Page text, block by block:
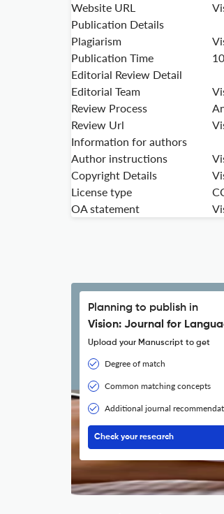
Website URL
Publication Details
Plagiarism
Publication Time
10
Editorial Review Detail
Editorial Team
Review Process
Review Url
Information for authors
Author instructions
Copyright Details
License type
OA statement
Planning to publish in
Vision: Journal for
Upload your Manuscript to get
Degree of match
Common matching concepts
Additional journal
Check your research